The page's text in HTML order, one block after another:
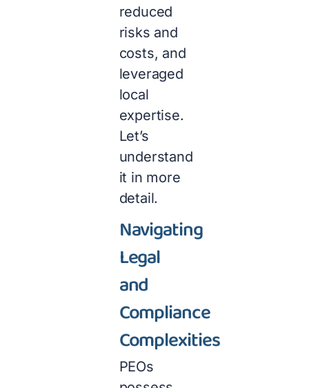
reduced
risks and
costs, and
leveraged
local
expertise.
Let’s
understand
it in more
detail.
Navigating
Legal
and
Compliance
Complexities
PEOs